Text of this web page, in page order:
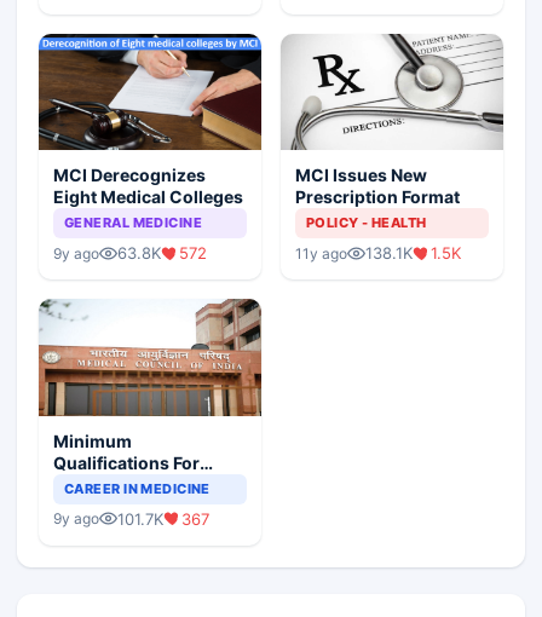
MCI Derecognizes
Eight Medical Colleges
GENERAL MEDICINE
9y ago 63.8K 572
MCI Issues New
Prescription Format
POLICY - HEALTH
11y ago 138.1K 1.5K
Minimum
Qualifications For
Teaching Faculty Of
CAREER IN MEDICINE
9y ago 101.7K 367